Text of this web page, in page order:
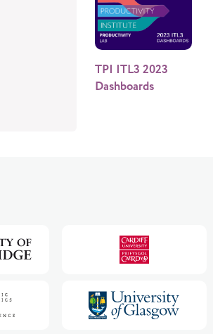
TPI ITL3 2023
Dashboards